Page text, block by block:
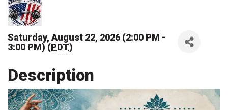
Saturday, August 22, 2026 (2:00 PM -
3:00 PM) (PDT)
Description